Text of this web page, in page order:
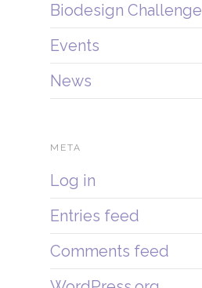
Biodesign Challenge
Events
News
META
Log in
Entries feed
Comments feed